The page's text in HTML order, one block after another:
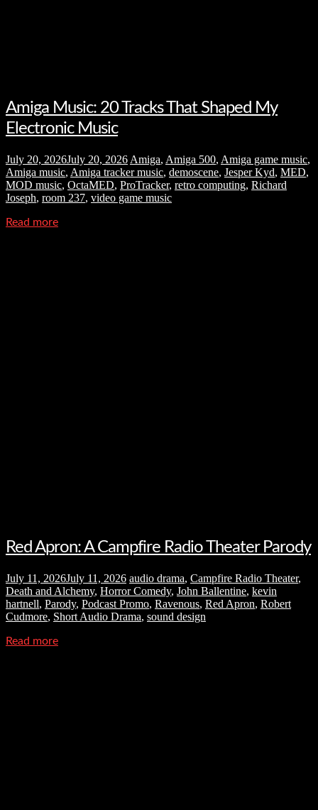
Amiga Music: 20 Tracks That Shaped My
Electronic Music
July 20, 2026July 20, 2026 Amiga, Amiga 500, Amiga game music,
Amiga music, Amiga tracker music, demoscene, Jesper Kyd, MED,
MOD music, OctaMED, ProTracker, retro computing, Richard
Joseph, room 237, video game music
Read more
Red Apron: A Campfire Radio Theater Parody
July 11, 2026July 11, 2026 audio drama, Campfire Radio Theater,
Death and Alchemy, Horror Comedy, John Ballentine, kevin
hartnell, Parody, Podcast Promo, Ravenous, Red Apron, Robert
Cudmore, Short Audio Drama, sound design
Read more